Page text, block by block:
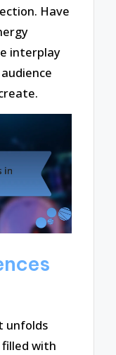
Have
interplay
unfolds
with